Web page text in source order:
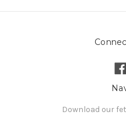
Download our